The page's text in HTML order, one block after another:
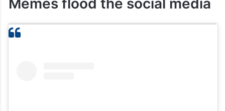
Memes flood the social media